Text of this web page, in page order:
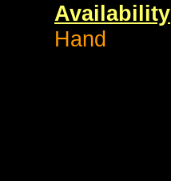
Availability
Hand